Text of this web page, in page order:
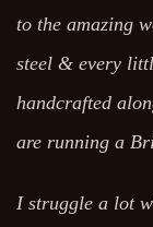
to the amazing
steel & every
handcrafted
are running a
I struggle a lot